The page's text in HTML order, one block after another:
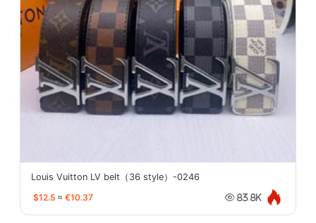
Louis Vuitton LV belt（36 style）-0246
$12.5 ≈ €10.37 83.8K